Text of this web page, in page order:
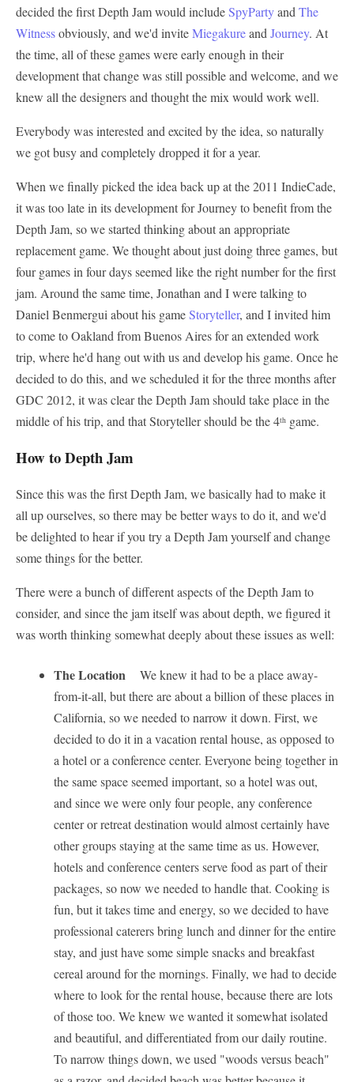
decided the first Depth Jam would includeSpyPartyandThe
Witnessobviously, and we'd inviteMiegakureandJourney. At
the time, all of these games were early enough in their
development that change was still possible and welcome, and we
knew all the designers and thought the mix would work well.
Everybody was interested and excited by the idea, so naturally
we got busy and completely dropped it for a year.
When we finally picked the idea back up at the 2011 IndieCade,
it was too late in its development for Journey to benefit from the
Depth Jam, so we started thinking about an appropriate
replacement game. We thought about just doing three games, but
four games in four days seemed like the right number for the first
jam. Around the same time, Jonathan and I were talking to
Daniel Benmergui about his gameStoryteller, and I invited him
to come to Oakland from Buenos Aires for an extended work
trip, where he'd hang out with us and develop his game. Once he
decided to do this, and we scheduled it for the three months after
GDC 2012, it was clear the Depth Jam should take place in the
middle of his trip, and that Storyteller should be the 4th game.
How to Depth Jam
Since this was the first Depth Jam, we basically had to make it
all up ourselves, so there may be better ways to do it, and we'd
be delighted to hear if you try a Depth Jam yourself and change
some things for the better.
There were a bunch of different aspects of the Depth Jam to
consider, and since the jam itself was about depth, we figured it
was worth thinking somewhat deeply about these issues as well:
The Location We knew it had to be a place away-
from-it-all, but there are about a billion of these places in
California, so we needed to narrow it down. First, we
decided to do it in a vacation rental house, as opposed to
a hotel or a conference center. Everyone being together in
the same space seemed important, so a hotel was out,
and since we were only four people, any conference
center or retreat destination would almost certainly have
other groups staying at the same time as us. However,
hotels and conference centers serve food as part of their
packages, so now we needed to handle that. Cooking is
fun, but it takes time and energy, so we decided to have
professional caterers bring lunch and dinner for the entire
stay, and just have some simple snacks and breakfast
cereal around for the mornings. Finally, we had to decide
where to look for the rental house, because there are lots
of those too. We knew we wanted it somewhat isolated
and beautiful, and differentiated from our daily routine.
To narrow things down, we used "woods versus beach"